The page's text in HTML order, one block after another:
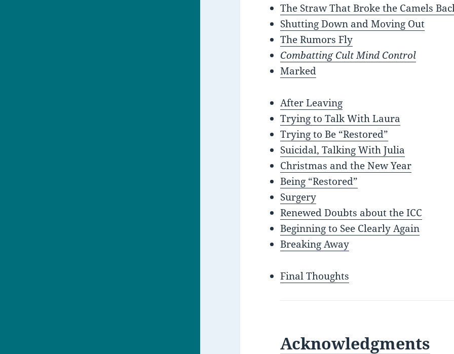
The Straw That Broke the Camels
Shutting Down and Moving Out
The Rumors Fly
Combatting Cult Mind Control
Marked
After Leaving
Trying to Talk With Laura
Trying to Be “Restored”
Suicidal, Talking With Julia
Christmas and the New Year
Being “Restored”
Surgery
Renewed Doubts about the ICC
Beginning to See Clearly Again
Breaking Away
Final Thoughts
Acknowledgments